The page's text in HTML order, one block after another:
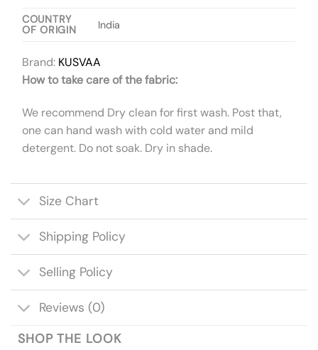
COUNTRY
OF ORIGIN
India
Brand: KUSVAA
How to take care of the fabric:
We recommend Dry clean for first wash. Post that,
one can hand wash with cold water and mild
detergent. Do not soak. Dry in shade.
Size Chart
Shipping Policy
Selling Policy
Reviews (0)
SHOP THE LOOK